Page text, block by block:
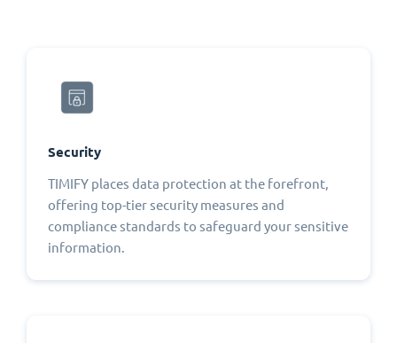
Security
TIMIFY places data protection at the forefront,
offering top-tier security measures and
compliance standards to safeguard your sensitive
information.